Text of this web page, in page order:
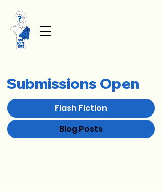
Submissions Open
Flash Fiction
Blog Posts